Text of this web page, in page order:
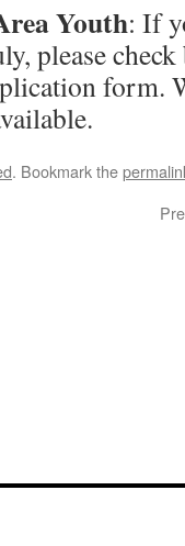
Youth: If
please
form.
. Bookmark the